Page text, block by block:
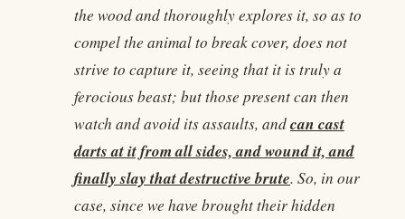
the wood and thoroughly explores it, so as to
compel the animal to break cover, does not
strive to capture it, seeing that it is truly a
ferocious beast; but those present can then
watch and avoid its assaults, andcan cast
darts at it from all sides, and wound it, and
finally slay that destructive brute. So, in our
case, since we have brought their hidden